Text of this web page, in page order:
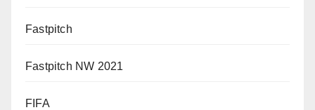
Fastpitch
Fastpitch NW 2021
FIFA